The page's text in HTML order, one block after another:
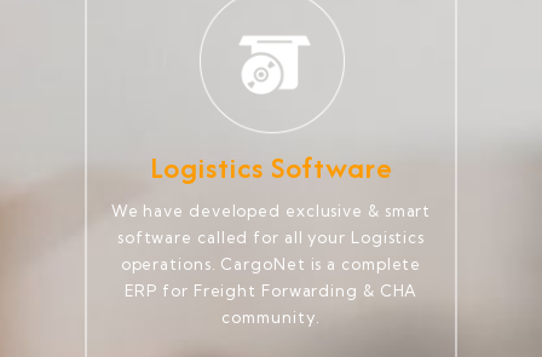
Logistics Software
We have developed exclusive & smart
software called for all your Logistics
operations. CargoNet is a complete
ERP for Freight Forwarding & CHA
community.